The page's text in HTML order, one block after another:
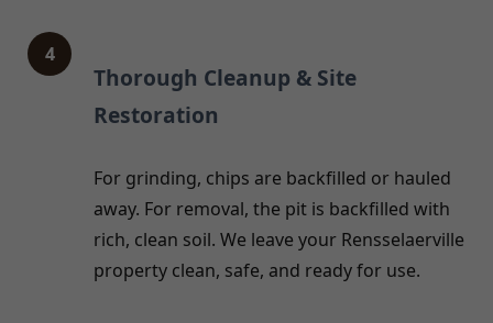
4
Thorough Cleanup & Site
Restoration
For grinding, chips are backfilled or hauled
away. For removal, the pit is backfilled with
rich, clean soil. We leave your Rensselaerville
property clean, safe, and ready for use.